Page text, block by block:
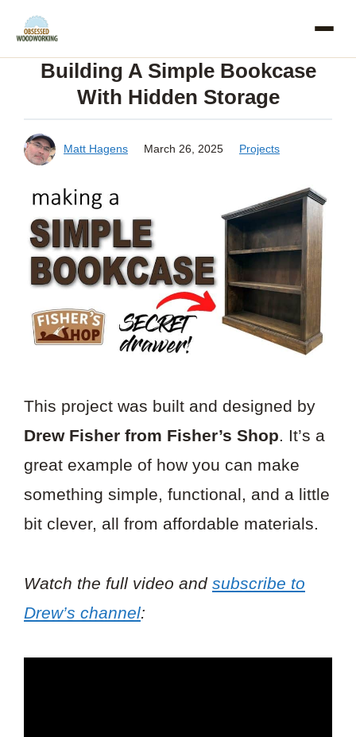
Skip
contentBuilding A Simple Bookcase
With Hidden Storage
Matt Hagens March 26, 2025 Projects
This project was built and designed by
Drew Fisher from Fisher’s Shop. It’s a
great example of how you can make
something simple, functional, and a little
bit clever, all from affordable materials.
Watch the full video and subscribe to
Drew’s channel: